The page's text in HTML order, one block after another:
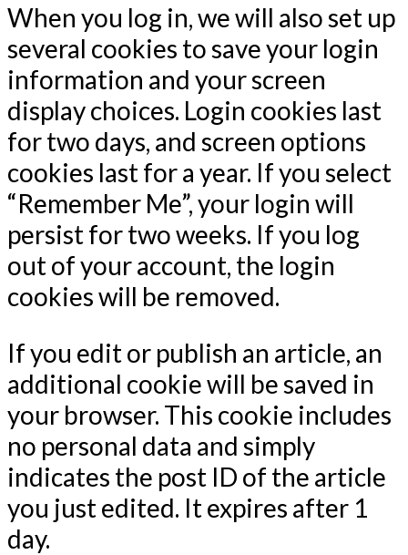
When you log in, we will also set up
several cookies to save your login
information and your screen
display choices. Login cookies last
for two days, and screen options
cookies last for a year. If you select
“Remember Me”, your login will
persist for two weeks. If you log
out of your account, the login
cookies will be removed.
If you edit or publish an article, an
additional cookie will be saved in
your browser. This cookie includes
no personal data and simply
indicates the post ID of the article
you just edited. It expires after 1
day.